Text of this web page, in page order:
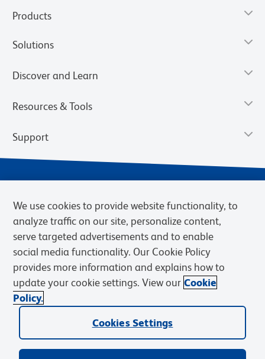
Products
Solutions
Discover and Learn
Resources & Tools
Support
Privacy Notice Terms of Sale
Cookies Settings
Web Accessibility
BD.com Careers
© 2026 BD. BD, the BD logo, and other trademarks are owned by
Becton, Dickinson and Company (“BD”) or their respective owners.
We use cookies to provide website functionality, to
analyze traffic on our site, personalize content,
serve targeted advertisements and to enable
social media functionality. Our Cookie Policy
provides more information and explains how to
update your cookie settings. View our Cookie
Policy.
Cookies Settings